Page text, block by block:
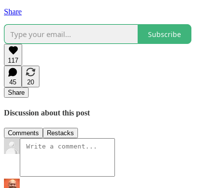
Share
Subscribe
117
45
20
Share
Discussion about this post
Comments Restacks